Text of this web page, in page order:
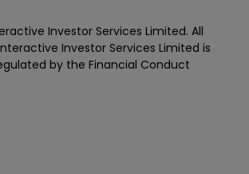
Investor Services Limited. All
Investor Services Limited is
by the Financial Conduct